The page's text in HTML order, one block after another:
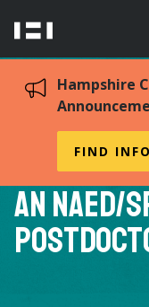
Hampshire
Hampshire
FIND
Brittany
an NAEd/